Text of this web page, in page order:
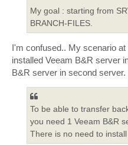
My goal : starting from
BRANCH-FILES.
I'm confused.. My scenario
installed Veeam B&R server
B&R server in second server.
To be able to transfer
you need 1 Veeam B&R
There is no need to